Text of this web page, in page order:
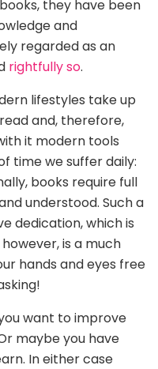
they have been
and
regarded as an
rightfully so.
lifestyles take up
and, therefore,
it modern tools
time we suffer daily:
books require full
understood. Such a
dedication, which is
is a much
hands and eyes free
want to improve
maybe you have
In either case